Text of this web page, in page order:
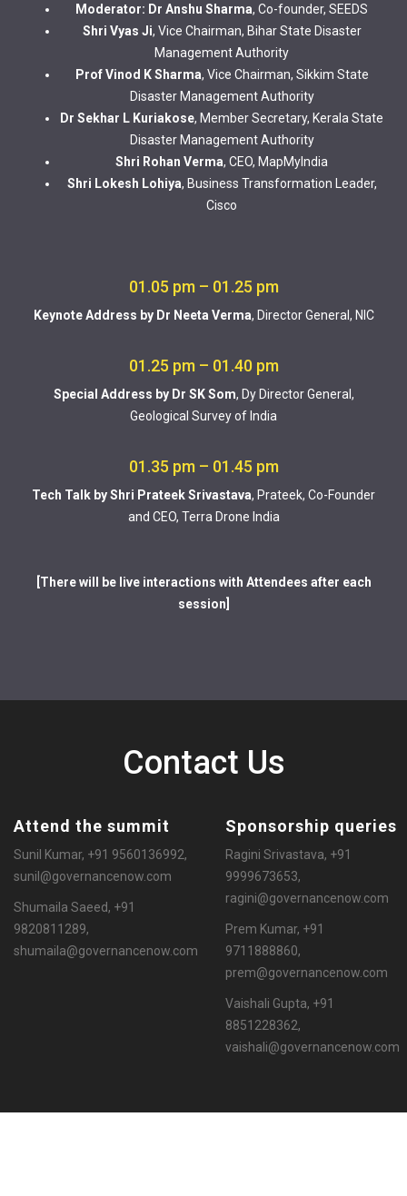
Moderator: Dr Anshu Sharma, Co-founder, SEEDS
Shri Vyas Ji, Vice Chairman, Bihar State Disaster
Management Authority
Prof Vinod K Sharma, Vice Chairman, Sikkim State
Disaster Management Authority
Dr Sekhar L Kuriakose, Member Secretary, Kerala State
Disaster Management Authority
Shri Rohan Verma, CEO, MapMyIndia
Shri Lokesh Lohiya, Business Transformation Leader,
Cisco
01.05 pm – 01.25 pm
Keynote Address by Dr Neeta Verma, Director General, NIC
01.25 pm – 01.40 pm
Special Address by Dr SK Som, Dy Director General,
Geological Survey of India
01.35 pm – 01.45 pm
Tech Talk by Shri Prateek Srivastava, Prateek, Co-Founder
and CEO, Terra Drone India
[There will be live interactions with Attendees after each
session]
Contact Us
Attend the summit
Sunil Kumar, +91 9560136992,
sunil@governancenow.com
Shumaila Saeed, +91
9820811289,
shumaila@governancenow.com
Sponsorship queries
Ragini Srivastava, +91
9999673653,
ragini@governancenow.com
Prem Kumar, +91
9711888860,
prem@governancenow.com
Vaishali Gupta, +91
8851228362,
vaishali@governancenow.com